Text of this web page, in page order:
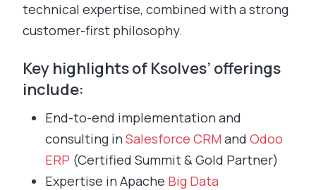
technical expertise, combined with a strong
customer-first philosophy.
Key highlights of Ksolves’ offerings
include:
End-to-end implementation and
consulting in Salesforce CRM and Odoo
ERP (Certified Summit & Gold Partner)
Expertise in Apache Big Data